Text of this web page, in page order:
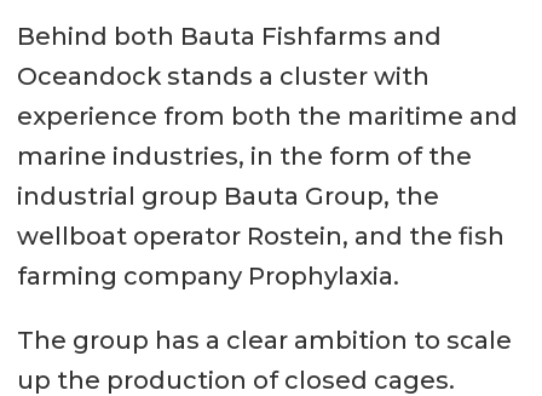
Behind both Bauta Fishfarms and
Oceandock stands a cluster with
experience from both the maritime and
marine industries, in the form of the
industrial group Bauta Group, the
wellboat operator Rostein, and the fish
farming company Prophylaxia.
The group has a clear ambition to scale
up the production of closed cages.